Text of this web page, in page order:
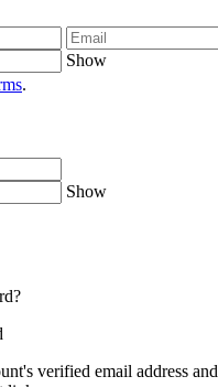
Show
.
Show
verified email address